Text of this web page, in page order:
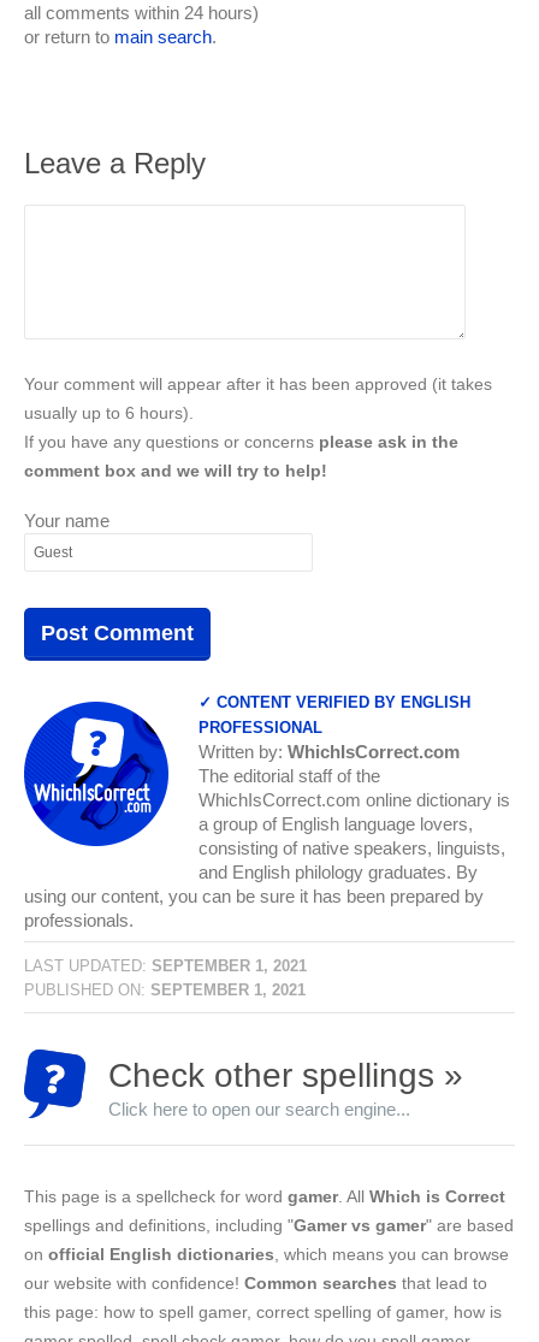
all comments within 24 hours)
or return to main search.
Leave a Reply
Your comment will appear after it has been approved (it takes
usually up to 6 hours).
If you have any questions or concerns please ask in the
comment box and we will try to help!
Your name
✓ CONTENT VERIFIED BY ENGLISH
PROFESSIONAL
Written by: WhichIsCorrect.com
The editorial staff of the
WhichIsCorrect.com online dictionary is
a group of English language lovers,
consisting of native speakers, linguists,
and English philology graduates. By
using our content, you can be sure it has been prepared by
professionals.
LAST UPDATED: SEPTEMBER 1, 2021
PUBLISHED ON: SEPTEMBER 1, 2021
Check other spellings »
Click here to open our search engine...
This page is a spellcheck for word gamer. All Which is Correct
spellings and definitions, including "Gamer vs gamer" are based
on official English dictionaries , which means you can browse
our website with confidence! Common searches that lead to
this page: how to spell gamer, correct spelling of gamer, how is